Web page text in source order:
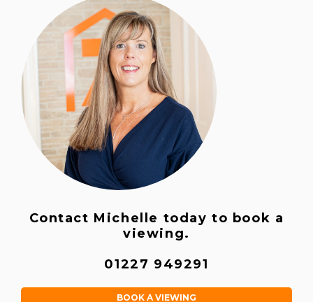
Contact Michelle today to book a
viewing.
01227 949291
BOOK A VIEWING